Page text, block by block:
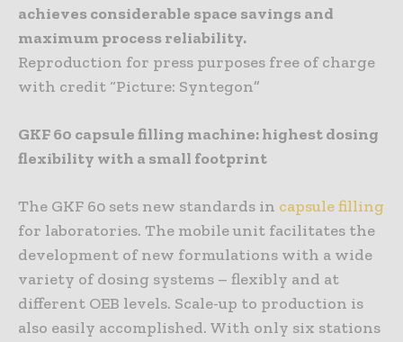
achieves considerable space savings and
maximum process reliability.
Reproduction for press purposes free of charge
with credit “Picture: Syntegon”
GKF 60 capsule filling machine: highest dosing
flexibility with a small footprint
The GKF 60 sets new standards in capsule filling
for laboratories. The mobile unit facilitates the
development of new formulations with a wide
variety of dosing systems – flexibly and at
different OEB levels. Scale-up to production is
also easily accomplished. With only six stations